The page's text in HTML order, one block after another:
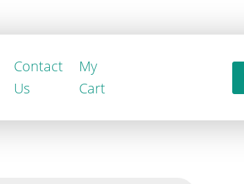
Contact
Us
My
Cart